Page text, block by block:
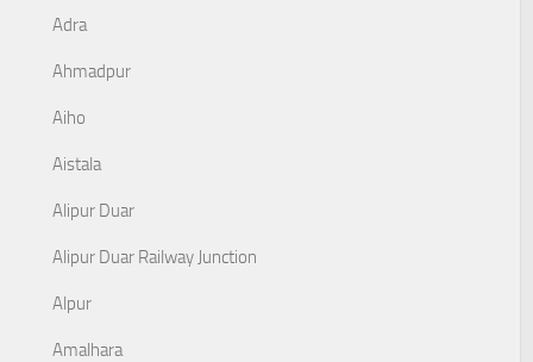
Adra
Ahmadpur
Aiho
Aistala
Alipur Duar
Alipur Duar Railway Junction
Alpur
Amalhara